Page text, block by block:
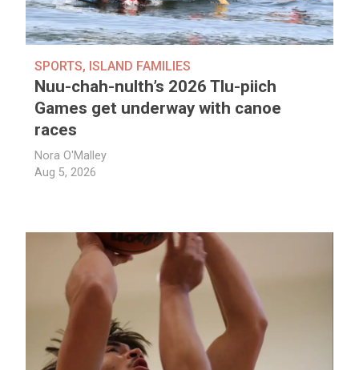
SPORTS, ISLAND FAMILIES
Nuu-chah-nulth’s 2026 Tlu-piich
Games get underway with canoe
races
Nora O'Malley
Aug 5, 2026